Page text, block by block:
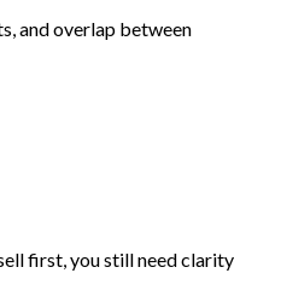
and overlap between
first, you still need clarity